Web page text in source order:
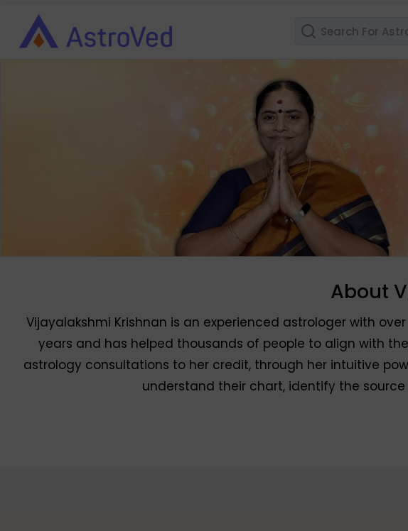
About
Vijayalakshmi Krishnan is an experienced astrologer with
years and has helped thousands of people to align with
astrology consultations to her credit, through her intuitive
understand their chart, identify the